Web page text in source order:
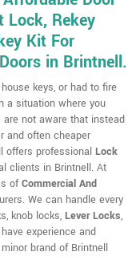
Lock, Rekey
Kit For
in Brintnell.
keys, or had to fire
a situation where you
not aware that instead
and often cheaper
offers professional Lock
clients in Brintnell. At
ofCommercial And
We can handle every
knob locks, Lever Locks,
experience and
brand of Brintnell